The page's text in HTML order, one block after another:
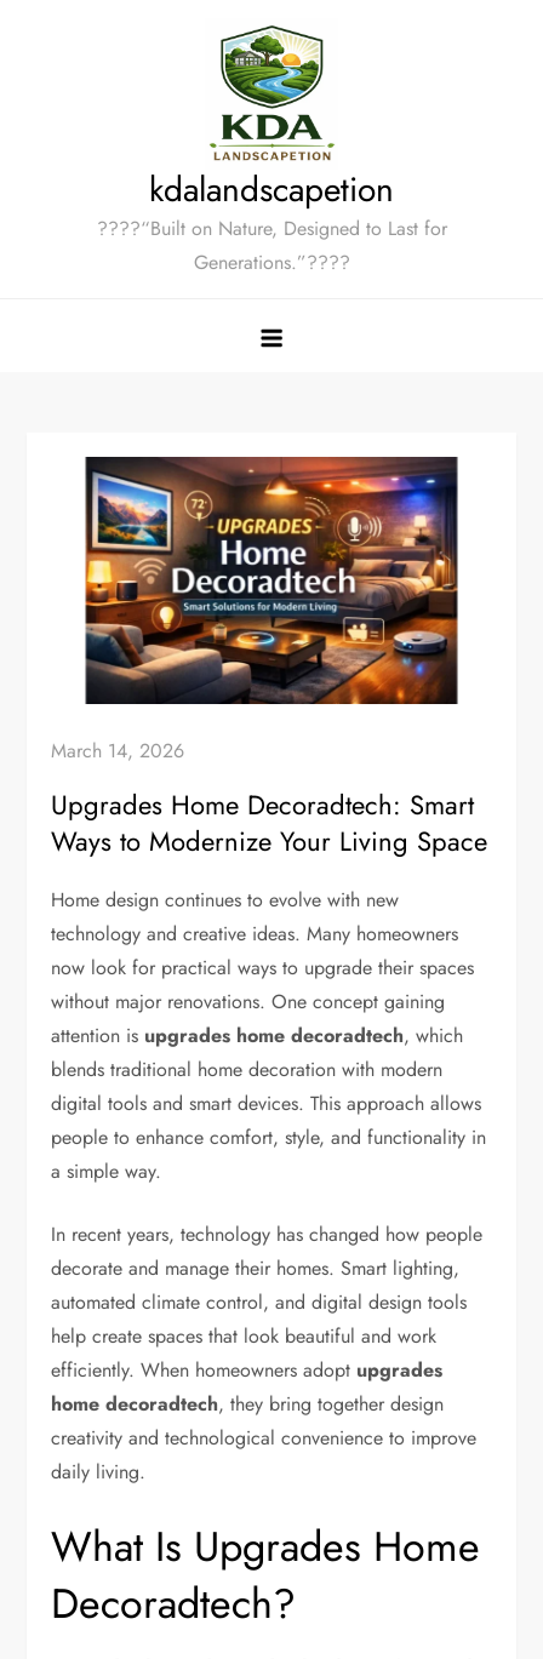
kdalandscapetion
????“Built on Nature, Designed to Last for
Generations.”????
March 14, 2026
Upgrades Home Decoradtech: Smart
Ways to Modernize Your Living Space
Home design continues to evolve with new
technology and creative ideas. Many homeowners
now look for practical ways to upgrade their spaces
without major renovations. One concept gaining
attention is upgrades home decoradtech, which
blends traditional home decoration with modern
digital tools and smart devices. This approach allows
people to enhance comfort, style, and functionality in
a simple way.
In recent years, technology has changed how people
decorate and manage their homes. Smart lighting,
automated climate control, and digital design tools
help create spaces that look beautiful and work
efficiently. When homeowners adopt upgrades
home decoradtech, they bring together design
creativity and technological convenience to improve
daily living.
What Is Upgrades Home
Decoradtech?